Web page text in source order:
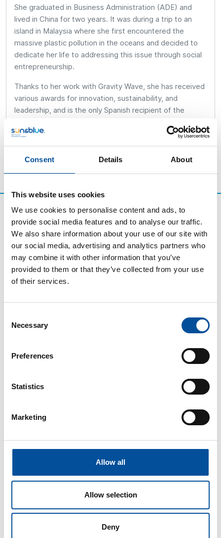
Consent Details About
This website uses cookies
We use cookies to personalise content and ads, to
provide social media features and to analyse our traffic.
We also share information about your use of our site with
our social media, advertising and analytics partners who
may combine it with other information that you’ve
provided to them or that they’ve collected from your use
of their services.
Selection
Necessary
Preferences
Statistics
Marketing
Allow all
Allow selection
Deny
She graduated in Business Administration (ADE) and
lived in China for two years. It was during a trip to an
island in Malaysia where she first encountered the
massive plastic pollution in the oceans and decided to
dedicate her life to addressing this issue through social
entrepreneurship.
Thanks to her work with Gravity Wave, she has received
various awards for innovation, sustainability, and
leadership, and is the only Spanish recipient of the
CONTACT
comercial@sunandbluecongress.com
Information